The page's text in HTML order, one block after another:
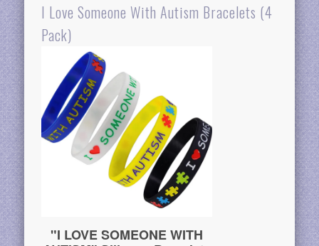
I Love Someone With Autism Bracelets (4
Pack)